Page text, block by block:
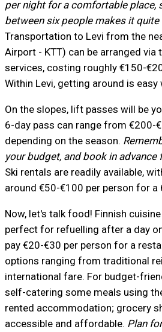
per night for a comfortable place,
between six people makes it quite
Transportation to Levi from the
Airport - KTT) can be arranged
services, costing roughly €150-
Within Levi, getting around is easy
On the slopes, lift passes will be
6-day pass can range from €200-
depending on the season.
your budget, and book in
Ski rentals are readily available,
around €50-€100 per person for a
Now, let's talk food! Finnish
perfect for refuelling after a day
pay €20-€30 per person for a
options ranging from traditional
international fare. For budget-
self-catering some meals using
rented accommodation; grocery
accessible and affordable. Plan